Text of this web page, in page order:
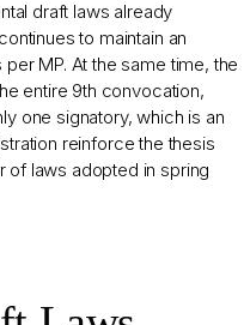
draft laws already
to maintain an
MP. At the same time, the
entire 9th convocation,
one signatory, which is an
reinforce the thesis
of laws adopted in spring